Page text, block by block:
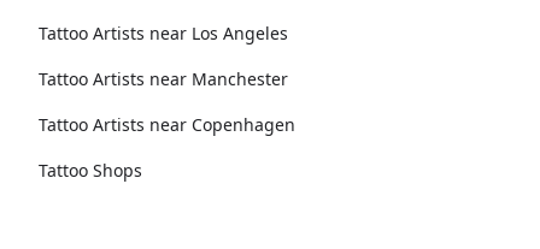
Tattoo Artists near Los Angeles
Tattoo Artists near Manchester
Tattoo Artists near Copenhagen
Tattoo Shops